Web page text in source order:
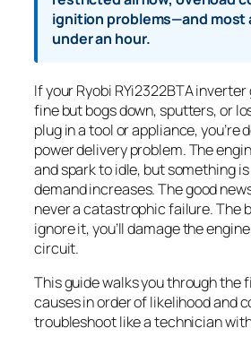
ignition problems—and most
under an hour.
If your Ryobi RYi2322BTA
fine but bogs down, sputters, or
plug in a tool or appliance, you’re
power delivery problem. The
and spark to idle, but something
demand increases. The good
never a catastrophic failure. The
ignore it, you’ll damage the
circuit.
This guide walks you through the
causes in order of likelihood and
troubleshoot like a technician